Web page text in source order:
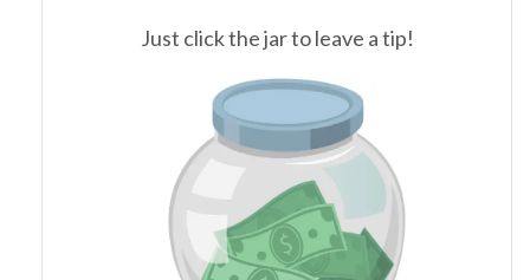
Just click the jar to leave a tip!